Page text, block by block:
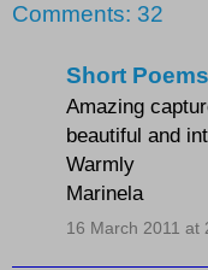
Comments: 32
Short Poems
Amazing
beautiful and
Warmly
Marinela
16 March 2011 at